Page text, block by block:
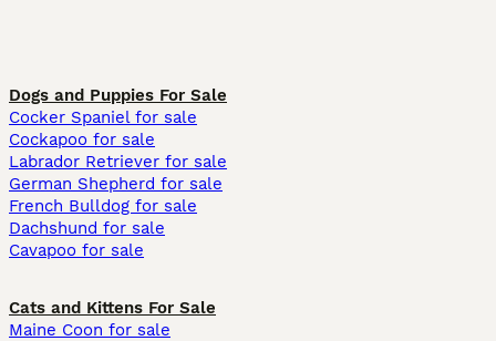
Dogs and Puppies For Sale
Cocker Spaniel for sale
Cockapoo for sale
Labrador Retriever for sale
German Shepherd for sale
French Bulldog for sale
Dachshund for sale
Cavapoo for sale
Cats and Kittens For Sale
Maine Coon for sale